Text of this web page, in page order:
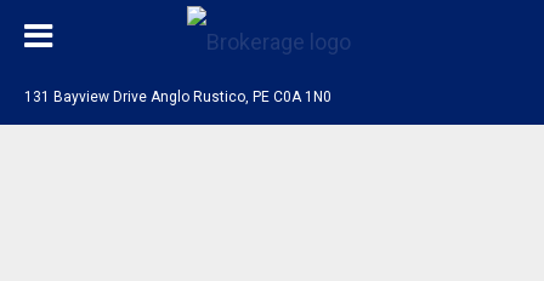
131 Bayview Drive Anglo Rustico, PE C0A 1N0